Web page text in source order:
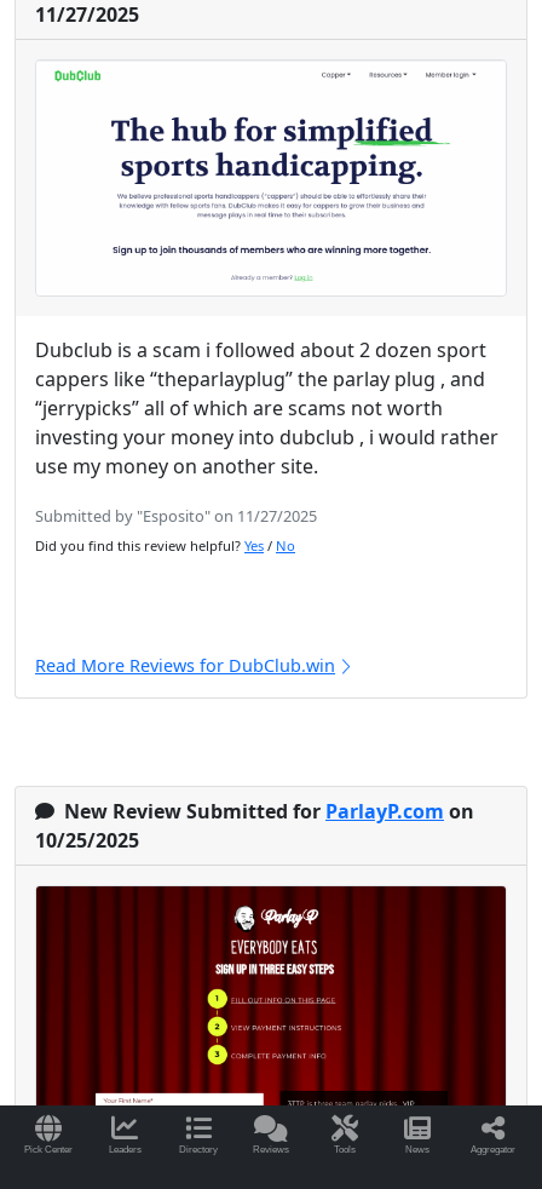
Pick Center Leaders Directory Reviews Tools News Aggregator
11/27/2025
Dubclub is a scam i followed about 2 dozen sport
cappers like “theparlayplug” the parlay plug , and
“jerrypicks” all of which are scams not worth
investing your money into dubclub , i would rather
use my money on another site.
Submitted by "Esposito" on 11/27/2025
Did you find this review helpful? Yes / No
Read More Reviews for DubClub.win
New Review Submitted for ParlayP.com on
10/25/2025